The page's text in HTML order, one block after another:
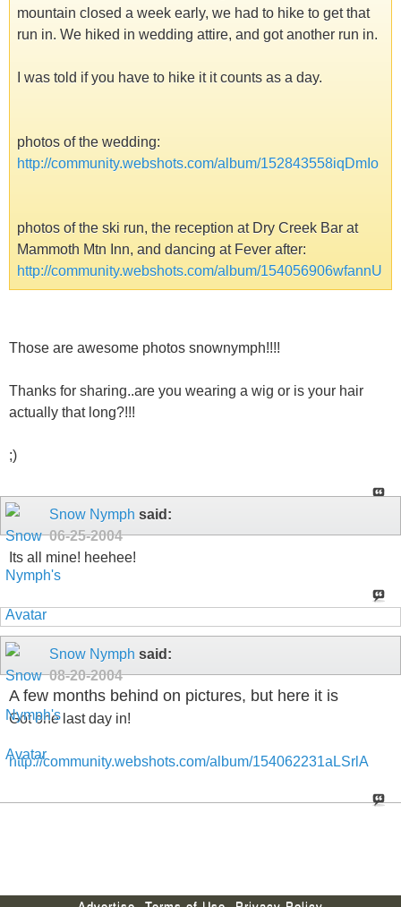
mountain closed a week early, we had to hike to get that
run in. We hiked in wedding attire, and got another run in.
I was told if you have to hike it it counts as a day.
photos of the wedding:
http://community.webshots.com/album/152843558iqDmIo
photos of the ski run, the reception at Dry Creek Bar at
Mammoth Mtn Inn, and dancing at Fever after:
http://community.webshots.com/album/154056906wfannU
Those are awesome photos snownymph!!!!
Thanks for sharing..are you wearing a wig or is your hair
actually that long?!!!
;)
Snow Nymph said:
06-25-2004
Its all mine! heehee!
Snow Nymph said:
08-20-2004
A few months behind on pictures, but here it is
Got one last day in!
http://community.webshots.com/album/154062231aLSrlA